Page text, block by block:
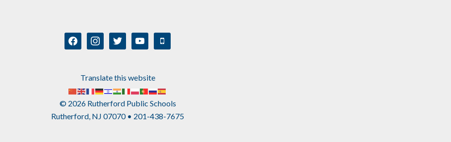
facebookinstagramtwitter youtube mobile
Translate this website
© 2026 Rutherford Public Schools
Rutherford, NJ 07070 • 201-438-7675